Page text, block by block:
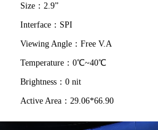
Size：2.9”
Interface：SPI
Viewing Angle：Free V.A
Temperature：0℃~40℃
Brightness：0 nit
Active Area：29.06*66.90